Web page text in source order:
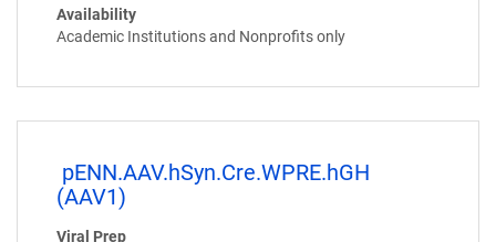
Availability
Academic Institutions and Nonprofits only
pENN.AAV.hSyn.Cre.WPRE.hGH
(AAV1)
Viral Prep